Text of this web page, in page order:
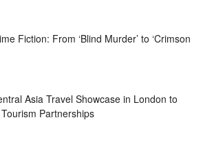
Fiction: From ‘Blind Murder’ to ‘Crimson
Asia Travel Showcase in London to
Partnerships